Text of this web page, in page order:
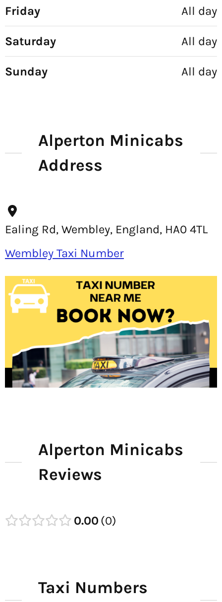
Friday All day
Saturday All day
Sunday All day
Alperton Minicabs
Address
Ealing Rd, Wembley, England, HA0 4TL
Wembley Taxi Number
Alperton Minicabs
Reviews
0.00 0
Taxi Numbers